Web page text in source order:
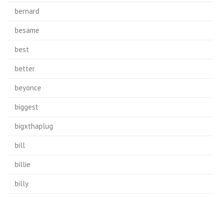
bernard
besame
best
better
beyonce
biggest
bigxthaplug
bill
billie
billy